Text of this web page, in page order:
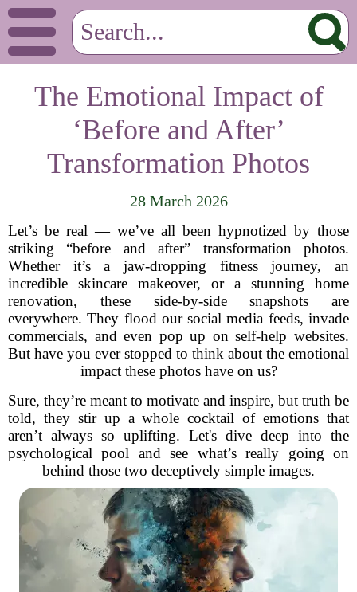
The Emotional Impact of
‘Before and After’
Transformation Photos
28 March 2026
Let’s be real — we’ve all been hypnotized by those
striking “before and after” transformation photos.
Whether it’s a jaw-dropping fitness journey, an
incredible skincare makeover, or a stunning home
renovation, these side-by-side snapshots are
everywhere. They flood our social media feeds, invade
commercials, and even pop up on self-help websites.
But have you ever stopped to think about the emotional
impact these photos have on us?
Sure, they’re meant to motivate and inspire, but truth be
told, they stir up a whole cocktail of emotions that
aren’t always so uplifting. Let's dive deep into the
psychological pool and see what’s really going on
behind those two deceptively simple images.